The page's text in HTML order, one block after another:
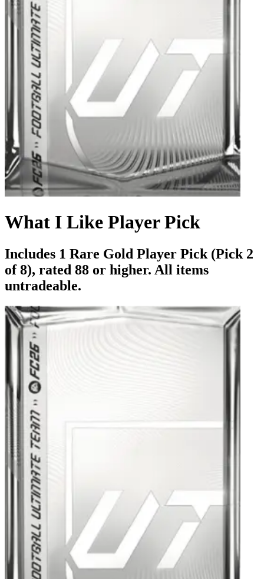
What I Like Player Pick
Includes 1 Rare Gold Player Pick (Pick 2
of 8), rated 88 or higher. All items
untradeable.